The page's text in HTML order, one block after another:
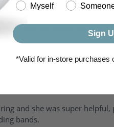
shop anywhere else for
and she was super
bands.
Myself
Sign
*Valid for in-store purchases